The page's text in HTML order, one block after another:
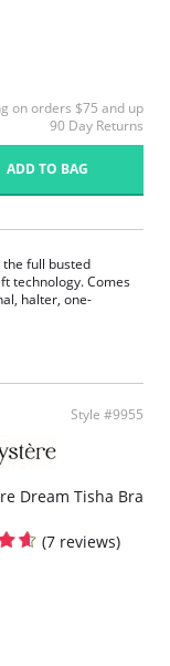
on orders $75 and up
90 Day Returns
ADD TO BAG
the full busted
technology. Comes
halter, one-
support with
by inner layer of
reinforce gripping
Style #9955
Dream Tisha Bra
(7 reviews)